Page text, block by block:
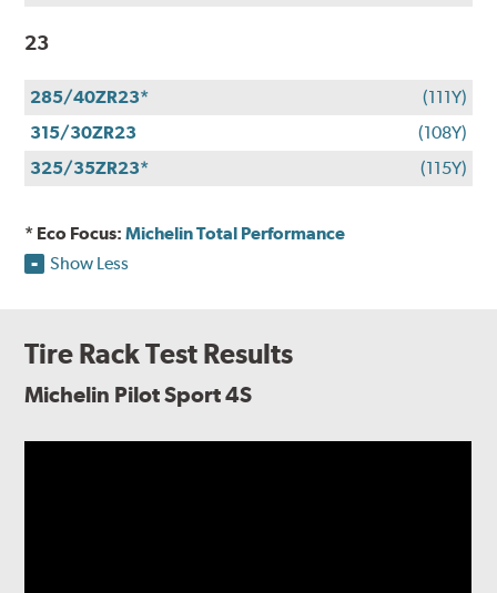
23
285/40ZR23*
(111Y)
315/30ZR23
(108Y)
325/35ZR23*
(115Y)
* Eco Focus:Michelin Total Performance
Show Less
Tire Rack Test Results
Michelin Pilot Sport 4S